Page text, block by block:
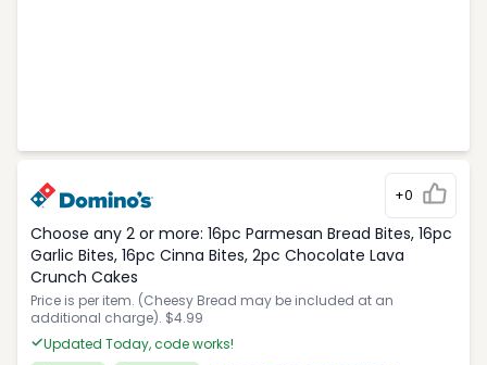
+0
Choose any 2 or more: 16pc Parmesan Bread Bites, 16pc
Garlic Bites, 16pc Cinna Bites, 2pc Chocolate Lava
Crunch Cakes
Price is per item. (Cheesy Bread may be included at an
additional charge). $4.99
Updated Today, code works!